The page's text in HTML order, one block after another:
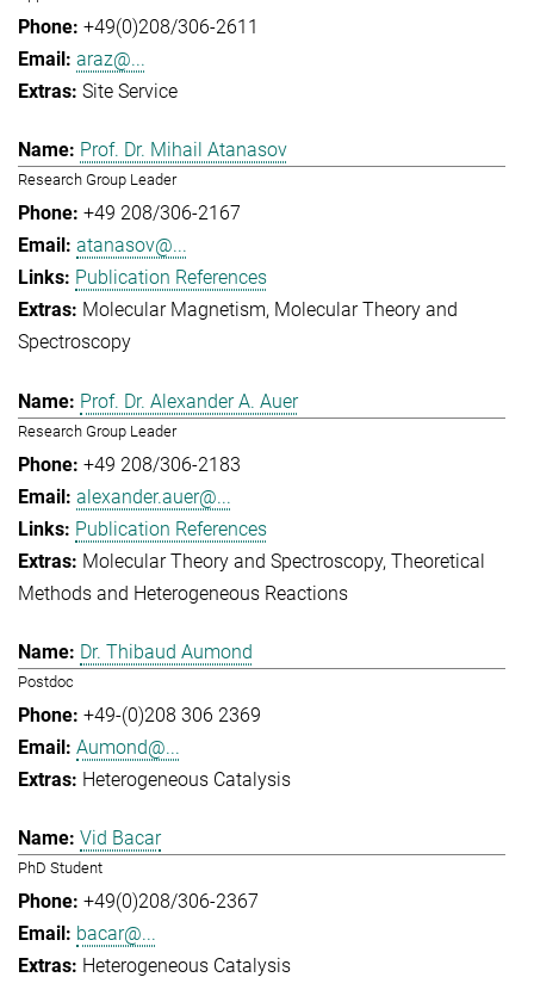
+49(0)208/306-2611
araz@...
Site Service
Prof. Dr. Mihail Atanasov
Research Group Leader
+49 208/306-2167
atanasov@...
Publication References
Molecular Magnetism Molecular Theory and
Spectroscopy
Prof. Dr. Alexander A. Auer
Research Group Leader
+49 208/306-2183
alexander.auer@...
Publication References
Molecular Theory and Spectroscopy Theoretical
Methods and Heterogeneous Reactions
Dr. Thibaud Aumond
Postdoc
+49-(0)208 306 2369
Aumond@...
Heterogeneous Catalysis
Vid Bacar
PhD Student
+49(0)208/306-2367
bacar@...
Heterogeneous Catalysis